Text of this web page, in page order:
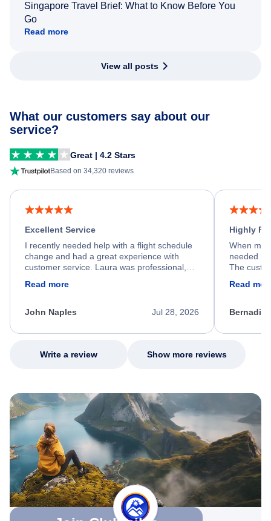
Singapore Travel Brief: What to Know Before You
Go
Read more
View all posts
What our customers say about our
service?
Great | 4.2 Stars
Based on 34,320 reviews
Excellent Service
I recently needed help with a flight schedule
change and had a great experience with
customer service. Laura was professional,
process. She quickly found a solution and
appreciate her excellent service.
Read more
Jul 28, 2026
John Naples
Highly
When my
needed
The
my issue.
Read
Write a review Show more reviews